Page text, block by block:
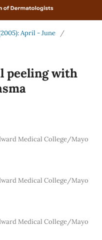
April - June
/
peeling with
Medical College/Mayo
Medical College/Mayo
Medical College/Mayo